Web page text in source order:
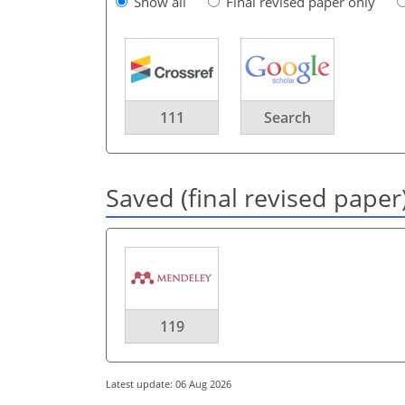
111 Search
Saved (final revised
119
Latest update: 06 Aug 2026